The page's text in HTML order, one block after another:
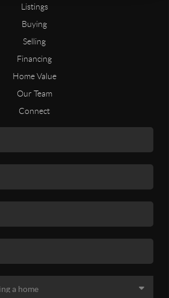
Listings
Buying
Selling
Financing
Home Value
Our Team
Connect